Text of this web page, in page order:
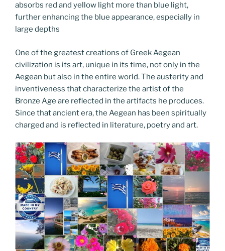
absorbs red and yellow light more than blue light,
further enhancing the blue appearance, especially in
large depths
One of the greatest creations of Greek Aegean
civilization is its art, unique in its time, not only in the
Aegean but also in the entire world. The austerity and
inventiveness that characterize the artist of the
Bronze Age are reflected in the artifacts he produces.
Since that ancient era, the Aegean has been spiritually
charged and is reflected in literature, poetry and art.